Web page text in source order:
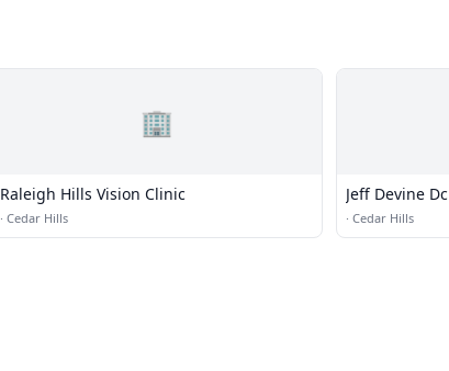
🏢
Raleigh Hills Vision Clinic
· Cedar Hills
Jeff Devine Dc
· Cedar Hills